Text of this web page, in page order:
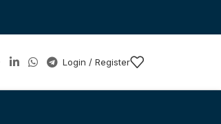
Login / Register